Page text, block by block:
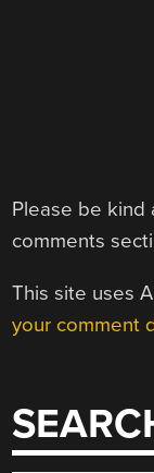
Please be kind
comments
This site uses
your comment